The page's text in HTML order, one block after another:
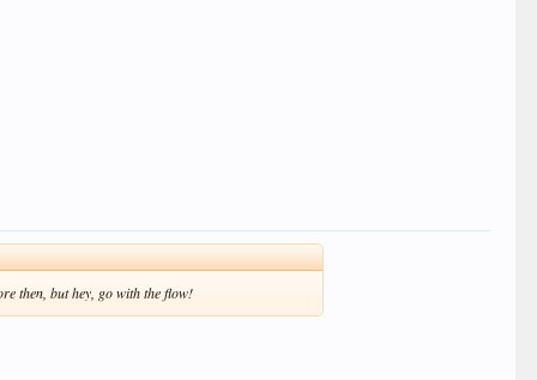
then, but hey, go with the flow!